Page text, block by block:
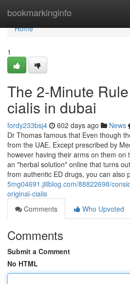
bookmarkinginfo
Home
Home
1
The 2-Minute
cialis in dubai
fordy233bsj4 602 days ago News
Dr Thomas famous that Even though
from the UAE, Except prescribed by
however having their arms on them on
an "herbal solution" online that turns
from authentic ED drugs, you can also
5mg04691.jiliblog.com/88822698/
original-cialis
Comments
Who Upvoted
Comments
Submit a Comment
No HTML